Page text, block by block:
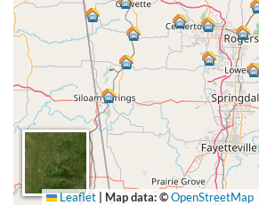
Leaflet | Map data: ©OpenStreetMap